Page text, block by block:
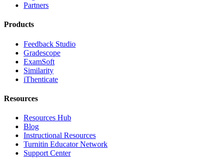
Partners
Products
Feedback Studio
Gradescope
ExamSoft
Similarity
iThenticate
Resources
Resources Hub
Blog
Instructional Resources
Turnitin Educator Network
Support Center